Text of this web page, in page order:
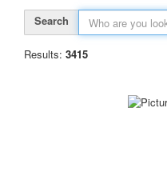
Search
Results: 3415